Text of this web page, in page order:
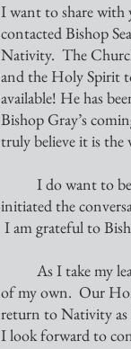
I want to share with
contacted Bishop
Nativity.  The
and the Holy Spirit
available! He has
Bishop Gray’s
truly believe it is
initiated the
I am grateful to
of my own.  Our
return to Nativity as
I look forward to